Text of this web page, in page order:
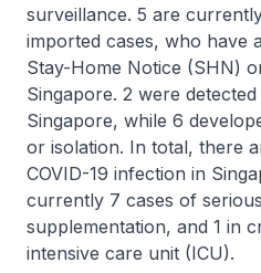
surveillance. 5 are
imported cases, who have
Stay-Home Notice (SHN)
Singapore. 2 were
Singapore, while 6
or isolation. In total, there
COVID-19 infection in
currently 7 cases of
supplementation, and 1 in
intensive care unit (ICU).